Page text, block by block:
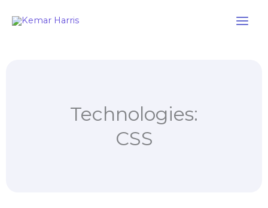
Technologies:
CSS